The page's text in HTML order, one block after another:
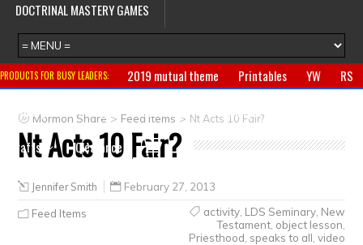
DOCTRINAL MASTERY GAMES
PRODUCTS FOR BUSY LEADERS: 2019 mutual theme Printables YW
RS
Primary
CTR ring Clothing Jewelry
Crafts
Clearance
Mormon Share > Feed Items > Nt Acts 10 Fair?
Nt Acts 10 Fair?
Jennifer Smith February 27, 2013
Feed Items activity, LDS Seminary, New
Testament, object lesson
Priesthood speaks to all video